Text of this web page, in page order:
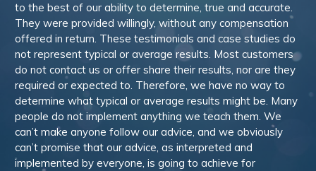
to the best of our ability to determine, true and accurate.
They were provided willingly, without any compensation
offered in return. These testimonials and case studies do
not represent typical or average results. Most customers
do not contact us or offer share their results, nor are they
required or expected to. Therefore, we have no way to
determine what typical or average results might be. Many
people do not implement anything we teach them. We
can’t make anyone follow our advice, and we obviously
can’t promise that our advice, as interpreted and
implemented by everyone, is going to achieve for